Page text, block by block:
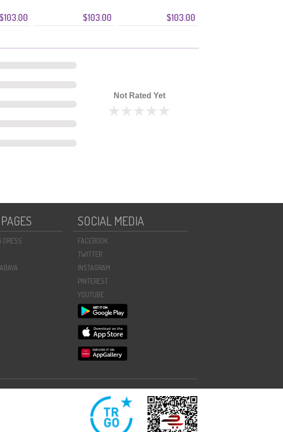
$103.00 $103.00 $103.00
Not Rated Yet
DRESS
SOCIAL MEDIA
FACEBOOK
TWITTER
INSTAGRAM
PINTEREST
YOUTUBE